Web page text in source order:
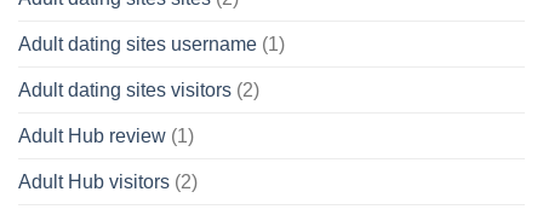
Adult dating sites username (1)
Adult dating sites visitors (2)
Adult Hub review (1)
Adult Hub visitors (2)